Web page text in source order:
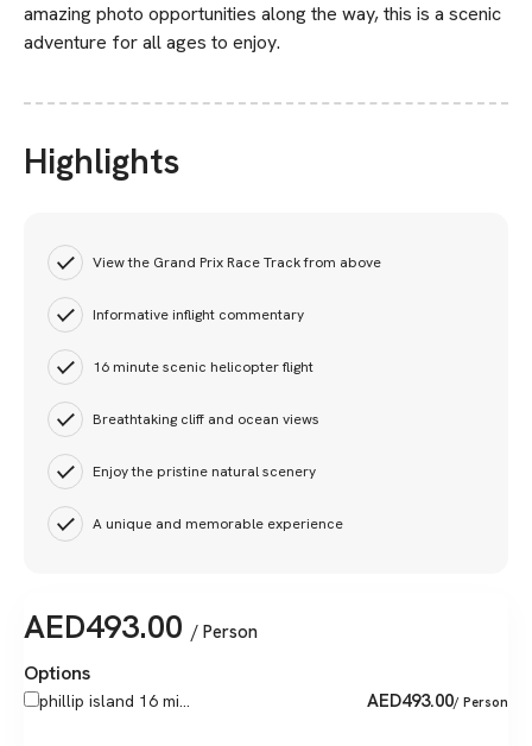
amazing photo opportunities along the way, this is a scenic
adventure for all ages to enjoy.
Highlights
View the Grand Prix Race Track from above
Informative inflight commentary
16 minute scenic helicopter flight
Breathtaking cliff and ocean views
Enjoy the pristine natural scenery
A unique and memorable experience
AED493.00 / Person
Options
phillip island 16 mi... AED493.00/ Person